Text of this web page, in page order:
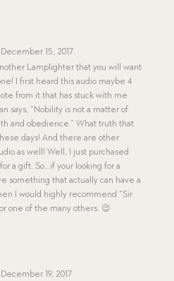
December 15, 2017
Lamplighter that you will want
I first heard this audio maybe 4
from it that has stuck with me
says, “Nobility is not a matter of
and obedience.” What truth that
days! And there are other
as well! Well, I just purchased
a gift. So…if your looking for a
something that actually can have a
I would highly recommend “Sir
one of the many others. 😉
December 19, 2017